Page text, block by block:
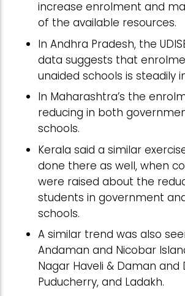
increase enrolment and
of the available resources.
In Andhra Pradesh, the
data suggests that
unaided schools is steadily
In Maharashtra’s the
reducing in both
schools.
Kerala said a similar
done there as well, when
were raised about the
students in government
schools.
A similar trend was also
Andaman and Nicobar
Nagar Haveli & Daman and
Puducherry, and Ladakh.